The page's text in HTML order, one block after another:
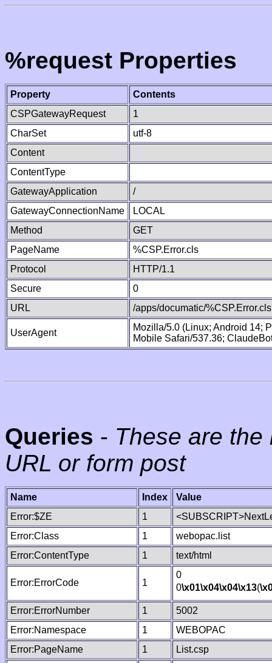
%request Properties
Property
Contents
CSPGatewayRequest
1
CharSet
utf-8
Content
ContentType
GatewayApplication
/
GatewayConnectionName
LOCAL
Method
GET
PageName
%CSP.Error.cls
Protocol
HTTP/1.1
Secure
0
URL
/apps/documatic/%CSP.Error.cls
UserAgent
Mozilla/5.0 (Linux; Android 14;
Mobile Safari/537.36;
Queries - These are
URL or form post
Name Index
Value
Error:$ZE
1
Error:Class
1
webopac.list
Error:ContentType
1 text/html
Error:ErrorCode 1
0
0\x01\x04\x04\x13(
Error:ErrorNumber 1
5002
Error:Namespace
1
WEBOPAC
Error:PageName
1
List.csp